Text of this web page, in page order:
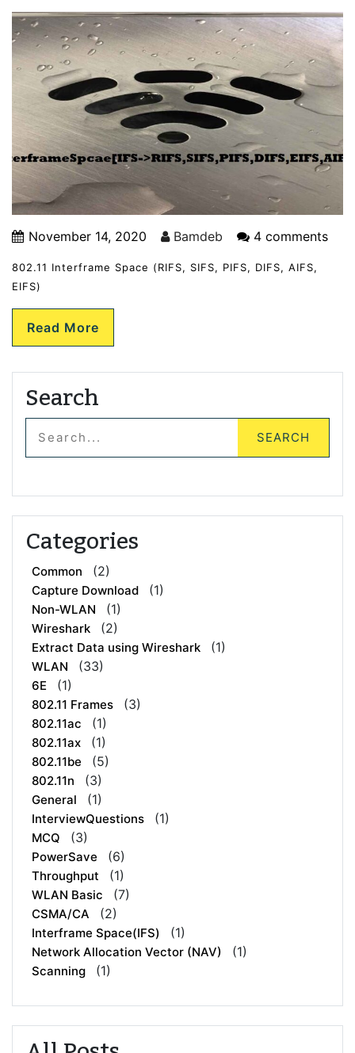
November 14, 2020 Bamdeb 4 comments
802.11 Interframe Space (RIFS, SIFS, PIFS, DIFS, AIFS,
EIFS)
Read More
Search
Categories
Common (2)
Capture Download (1)
Non-WLAN (1)
Wireshark (2)
Extract Data using Wireshark (1)
WLAN (33)
6E (1)
802.11 Frames (3)
802.11ac (1)
802.11ax (1)
802.11be (5)
802.11n (3)
General (1)
InterviewQuestions (1)
MCQ (3)
PowerSave (6)
Throughput (1)
WLAN Basic (7)
CSMA/CA (2)
Interframe Space(IFS) (1)
Network Allocation Vector (NAV) (1)
Scanning (1)